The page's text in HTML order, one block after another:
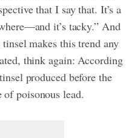
that I say that. It’s a
it’s tacky.” And
makes this trend any
think again: According
produced before the
of poisonous lead.